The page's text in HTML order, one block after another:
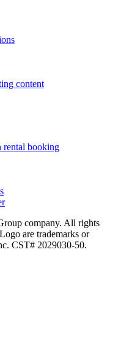
content
rental booking
company. All rights
are trademarks or
CST# 2029030-50.